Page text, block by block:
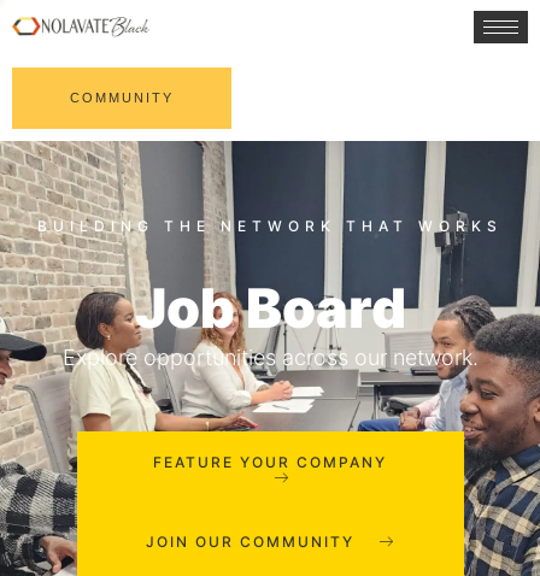
COMMUNITY
Job Board
Explore opportunities across our network.
FEATURE YOUR COMPANY
JOIN OUR COMMUNITY